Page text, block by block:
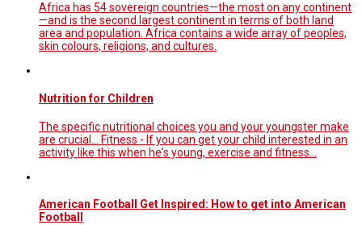
Africa has 54 sovereign countries—the most on any continent
—and is the second largest continent in terms of both land
area and population. Africa contains a wide array of peoples,
skin colours, religions, and cultures.
Nutrition for Children
The specific nutritional choices you and your youngster make
are crucial... Fitness - If you can get your child interested in an
activity like this when he's young, exercise and fitness...
American Football Get Inspired: How to get into American
Football